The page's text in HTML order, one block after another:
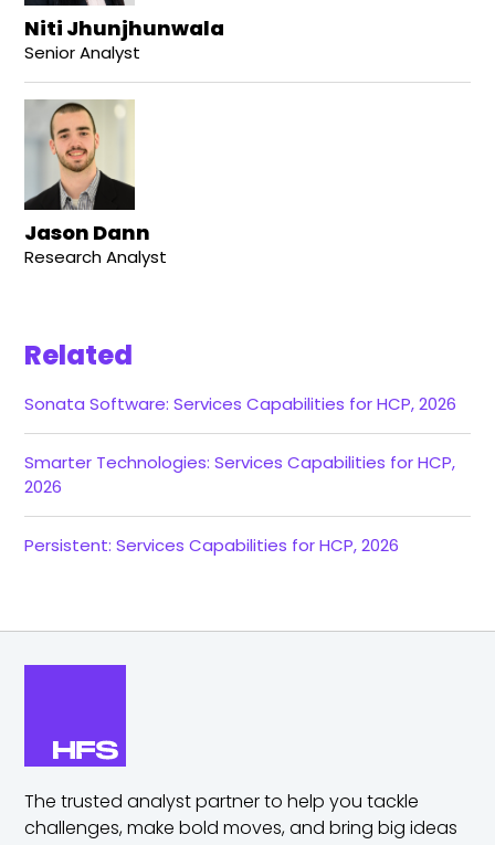
Niti Jhunjhunwala
Senior Analyst
Jason Dann
Research Analyst
Related
Sonata Software: Services Capabilities for HCP, 2026
Smarter Technologies: Services Capabilities for HCP,
2026
Persistent: Services Capabilities for HCP, 2026
The trusted analyst partner to help you tackle
challenges,make bold moves, and bring big ideas